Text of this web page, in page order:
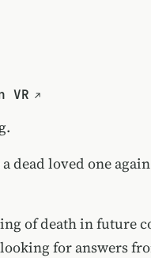
VR
dead loved one
of death in future
for answers